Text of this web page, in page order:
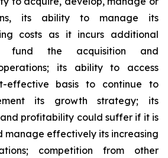
its ability to manage its
costs as it incurs additional
fund the acquisition and
its ability to access
effective basis to continue to
its growth strategy; its
profitability could suffer if it is
manage effectively its increasing
competition from other